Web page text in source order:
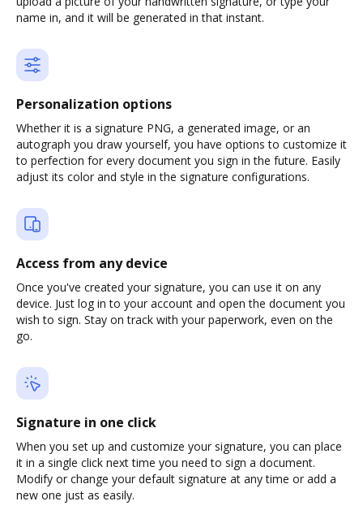
name in, and it will be generated in that instant.
Personalization options
Whether it is a signature PNG, a generated image, or an
autograph you draw yourself, you have options to customize it
to perfection for every document you sign in the future. Easily
adjust its color and style in the signature configurations.
Access from any device
Once you've created your signature, you can use it on any
device. Just log in to your account and open the document you
wish to sign. Stay on track with your paperwork, even on the
go.
Signature in one click
When you set up and customize your signature, you can place
it in a single click next time you need to sign a document.
Modify or change your default signature at any time or add a
new one just as easily.